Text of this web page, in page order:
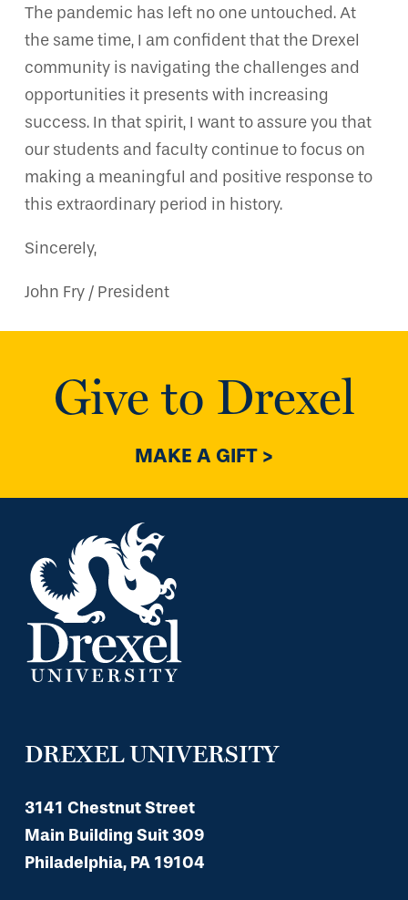
The pandemic has left no one untouched. At
the same time, I am confident that the Drexel
community is navigating the challenges and
opportunities it presents with increasing
success. In that spirit, I want to assure you that
our students and faculty continue to focus on
making a meaningful and positive response to
this extraordinary period in history.
Sincerely,
John Fry / President
Give to Drexel
MAKE A GIFT >
DREXEL UNIVERSITY
3141 Chestnut Street
Main Building Suit 309
Philadelphia, PA 19104